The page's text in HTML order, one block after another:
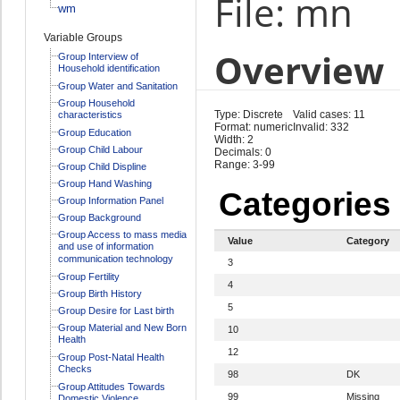
wm
Variable Groups
Group Interview of
Household identification
Group Water and Sanitation
Group Household
characteristics
Group Education
Group Child Labour
Group Child Displine
Group Hand Washing
Group Information Panel
Group Background
Group Access to mass media
and use of information
communication technology
Group Fertility
Group Birth History
Group Desire for Last birth
Group Material and New Born
Health
Group Post-Natal Health
Checks
Group Attitudes Towards
File: mn
Overview
Type: Discrete
Format: numeric
Width: 2
Decimals: 0
Range: 3-99
Valid cases: 11
Invalid: 332
Categories
Value
Category
3
4
5
10
12
98 DK
99
Missing